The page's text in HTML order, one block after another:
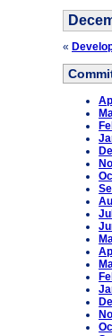
«